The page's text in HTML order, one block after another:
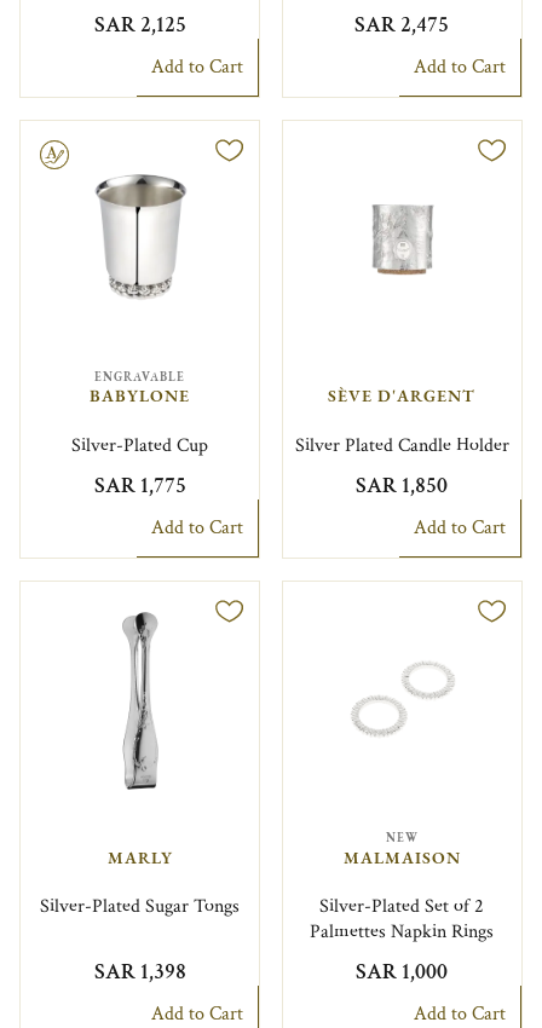
SAR 2,125
Add to Cart
SAR 2,475
Add to Cart
ENGRAVABLE
BABYLONE
Silver-Plated Cup
SAR 1,775
Add to Cart
SÈVE D'ARGENT
Silver Plated Candle Holder
SAR 1,850
Add to Cart
MARLY
Silver-Plated Sugar Tongs
SAR 1,398
Add to Cart
NEW
MALMAISON
Silver-Plated Set of 2
Palmettes Napkin Rings
SAR 1,000
Add to Cart